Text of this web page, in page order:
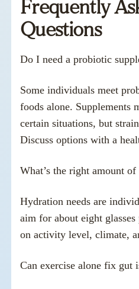
Frequently
Questions
Do I need a probiotic
Some individuals meet
foods alone. Supplements
certain situations, but
Discuss options with a
What’s the right amount
Hydration needs are
aim for about eight glasses
on activity level, climate,
Can exercise alone fix gut